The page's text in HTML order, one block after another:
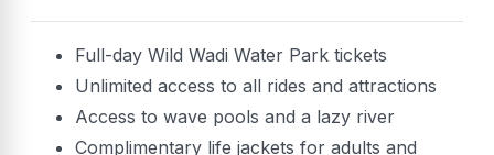
Full-day Wild Wadi Water Park tickets
Unlimited access to all rides and attractions
Access to wave pools and a lazy river
Complimentary life jackets for adults and